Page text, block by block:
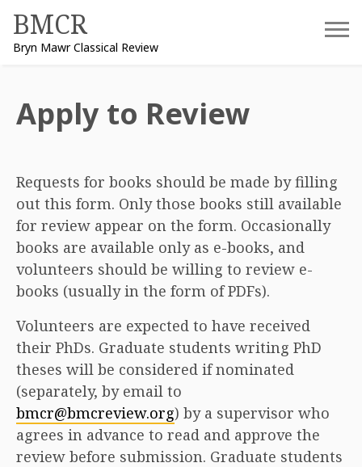
content
BMCR
Bryn Mawr Classical Review
Apply to Review
Requests for books should be made by filling
out this form. Only those books still available
for review appear on the form. Occasionally
books are available only as e-books, and
volunteers should be willing to review e-
books (usually in the form of PDFs).
Volunteers are expected to have received
their PhDs. Graduate students writing PhD
theses will be considered if nominated
(separately, by email to
bmcr@bmcreview.org) by a supervisor who
agrees in advance to read and approve the
review before submission. Graduate students